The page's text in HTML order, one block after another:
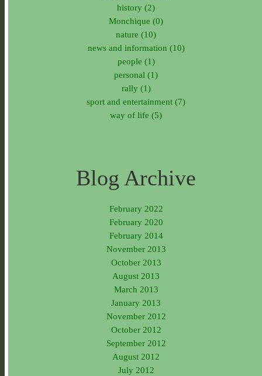
history (2)
Monchique (0)
nature (10)
news and information (10)
people (1)
personal (1)
rally (1)
sport and entertainment (7)
way of life (5)
Blog Archive
February 2022
February 2020
February 2014
November 2013
October 2013
August 2013
March 2013
January 2013
November 2012
October 2012
September 2012
August 2012
July 2012